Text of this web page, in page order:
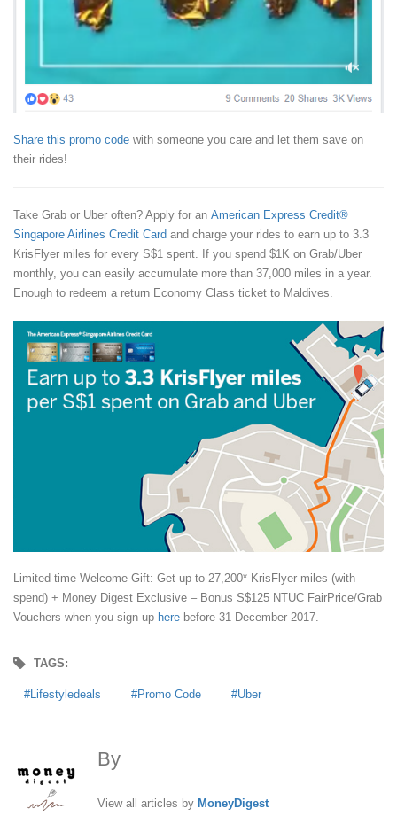
Share this promo code with someone you care and let them save on
their rides!
Take Grab or Uber often? Apply for an American Express Credit®
Singapore Airlines Credit Card and charge your rides to earn up to 3.3
KrisFlyer miles for every S$1 spent. If you spend $1K on Grab/Uber
monthly, you can easily accumulate more than 37,000 miles in a year.
Enough to redeem a return Economy Class ticket to Maldives.
Limited-time Welcome Gift: Get up to 27,200* KrisFlyer miles (with
spend) + Money Digest Exclusive – Bonus S$125 NTUC FairPrice/Grab
Vouchers when you sign up here before 31 December 2017.
TAGS:
Lifestyledeals Promo Code Uber
By
View all articles by MoneyDigest